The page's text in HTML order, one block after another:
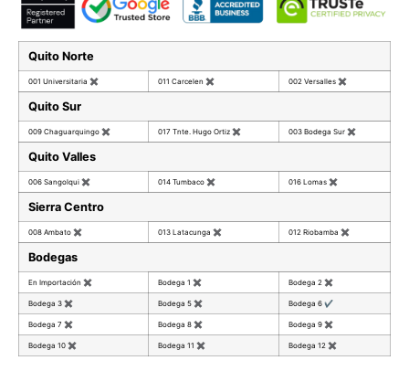
Quito Norte
001 Universitaria ✖ 011 Carcelen ✖ 002 Versalles ✖
Quito Sur
009 Chaguarquingo ✖ 017 Tnte. Hugo Ortiz ✖ 003 Bodega Sur ✖
Quito Valles
006 Sangolqui ✖ 014 Tumbaco ✖ 016 Lomas ✖
Sierra Centro
008 Ambato ✖ 013 Latacunga ✖ 012 Riobamba ✖
Bodegas
En Importación ✖ Bodega 1 ✖ Bodega 2 ✖
Bodega 3 ✖ Bodega 5 ✖ Bodega 6 ✔
Bodega 7 ✖ Bodega 8 ✖ Bodega 9 ✖
Bodega 10 ✖ Bodega 11 ✖ Bodega 12 ✖